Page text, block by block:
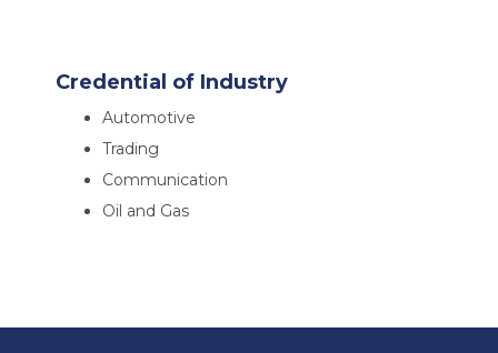
Credential of Industry
Automotive
Trading
Communication
Oil and Gas